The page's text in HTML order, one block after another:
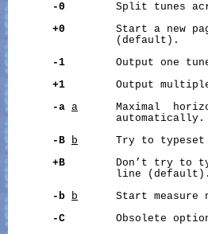
-0
Split tunes
+0
Start a new
                 (default).
-1
Output one
+1
Output
-a a
Maximal
-B
b
      Try to typeset
+B
Don’t try to
                 line (default).
-b
b
Start measure
-C
Obsolete